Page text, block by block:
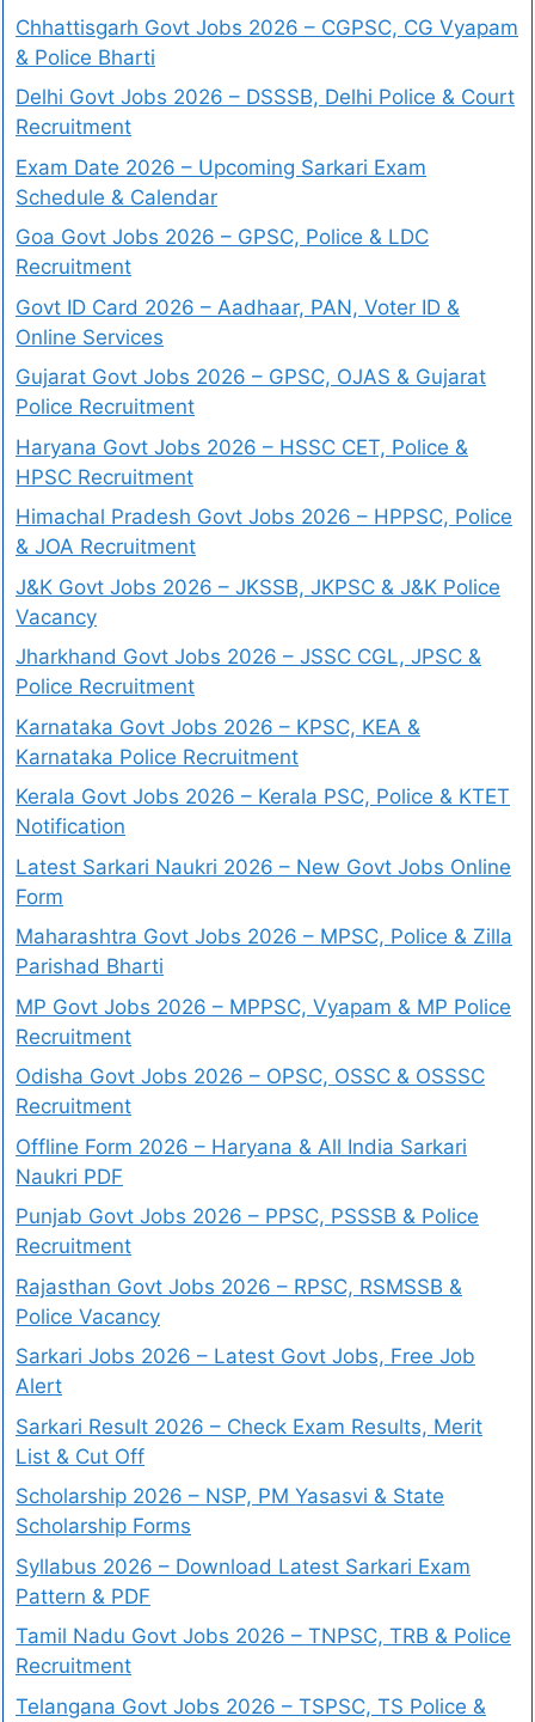
Chhattisgarh Govt Jobs 2026 – CGPSC, CG Vyapam
& Police Bharti
Delhi Govt Jobs 2026 – DSSSB, Delhi Police & Court
Recruitment
Exam Date 2026 – Upcoming Sarkari Exam
Schedule & Calendar
Goa Govt Jobs 2026 – GPSC, Police & LDC
Recruitment
Govt ID Card 2026 – Aadhaar, PAN, Voter ID &
Online Services
Gujarat Govt Jobs 2026 – GPSC, OJAS & Gujarat
Police Recruitment
Haryana Govt Jobs 2026 – HSSC CET, Police &
HPSC Recruitment
Himachal Pradesh Govt Jobs 2026 – HPPSC, Police
& JOA Recruitment
J&K Govt Jobs 2026 – JKSSB, JKPSC & J&K Police
Vacancy
Jharkhand Govt Jobs 2026 – JSSC CGL, JPSC &
Police Recruitment
Karnataka Govt Jobs 2026 – KPSC, KEA &
Karnataka Police Recruitment
Kerala Govt Jobs 2026 – Kerala PSC, Police & KTET
Notification
Latest Sarkari Naukri 2026 – New Govt Jobs Online
Form
Maharashtra Govt Jobs 2026 – MPSC, Police & Zilla
Parishad Bharti
MP Govt Jobs 2026 – MPPSC, Vyapam & MP Police
Recruitment
Odisha Govt Jobs 2026 – OPSC, OSSC & OSSSC
Recruitment
Offline Form 2026 – Haryana & All India Sarkari
Naukri PDF
Punjab Govt Jobs 2026 – PPSC, PSSSB & Police
Recruitment
Rajasthan Govt Jobs 2026 – RPSC, RSMSSB &
Police Vacancy
Sarkari Jobs 2026 – Latest Govt Jobs, Free Job
Alert
Sarkari Result 2026 – Check Exam Results, Merit
List & Cut Off
Scholarship 2026 – NSP, PM Yasasvi & State
Scholarship Forms
Syllabus 2026 – Download Latest Sarkari Exam
Pattern & PDF
Tamil Nadu Govt Jobs 2026 – TNPSC, TRB & Police
Recruitment
Telangana Govt Jobs 2026 – TSPSC, TS Police &